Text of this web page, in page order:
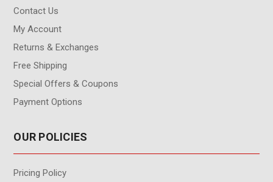
Contact Us
My Account
Returns & Exchanges
Free Shipping
Special Offers & Coupons
Payment Options
OUR POLICIES
Pricing Policy